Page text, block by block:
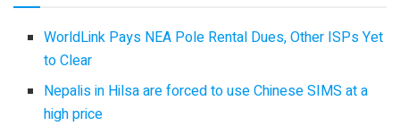
WorldLink Pays NEA Pole Rental Dues, Other ISPs Yet
to Clear
Nepalis in Hilsa are forced to use Chinese SIMS at a
high price